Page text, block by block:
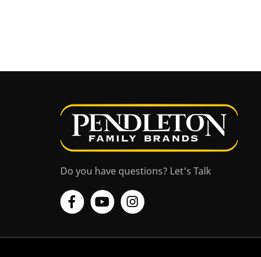
Do you have questions? Let's Talk
Facebook
YouTubeInstagram